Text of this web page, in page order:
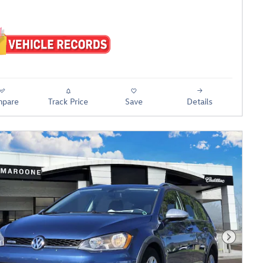
Track Price Save Details
Next